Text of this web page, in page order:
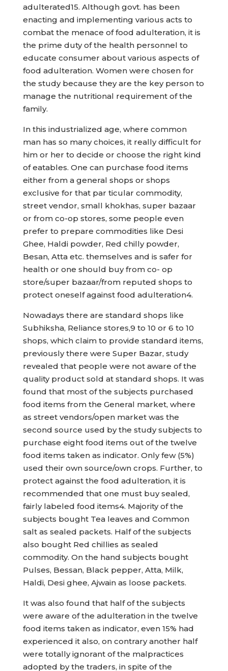
adulterated15. Although govt. has been
enacting and implementing various acts to
combat the menace of food adulteration, it is
the prime duty of the health personnel to
educate consumer about various aspects of
food adulteration. Women were chosen for
the study because they are the key person to
manage the nutritional requirement of the
family.
In this industrialized age, where common
man has so many choices, it really difficult for
him or her to decide or choose the right kind
of eatables. One can purchase food items
either from a general shops or shops
exclusive for that par ticular commodity,
street vendor, small khokhas, super bazaar
or from co-op stores, some people even
prefer to prepare commodities like Desi
Ghee, Haldi powder, Red chilly powder,
Besan, Atta etc. themselves and is safer for
health or one should buy from co- op
store/super bazaar/from reputed shops to
protect oneself against food adulteration4.
Nowadays there are standard shops like
Subhiksha, Reliance stores,9 to 10 or 6 to 10
shops, which claim to provide standard items,
previously there were Super Bazar, study
revealed that people were not aware of the
quality product sold at standard shops. It was
found that most of the subjects purchased
food items from the General market, where
as street vendors/open market was the
second source used by the study subjects to
purchase eight food items out of the twelve
food items taken as indicator. Only few (5%)
used their own source/own crops. Further, to
protect against the food adulteration, it is
recommended that one must buy sealed,
fairly labeled food items4. Majority of the
subjects bought Tea leaves and Common
salt as sealed packets. Half of the subjects
also bought Red chillies as sealed
commodity. On the hand subjects bought
Pulses, Bessan, Black pepper, Atta, Milk,
Haldi, Desi ghee, Ajwain as loose packets.
It was also found that half of the subjects
were aware of the adulteration in the twelve
food items taken as indicator, even 15% had
experienced it also, on contrary another half
were totally ignorant of the malpractices
adopted by the traders, in spite of the